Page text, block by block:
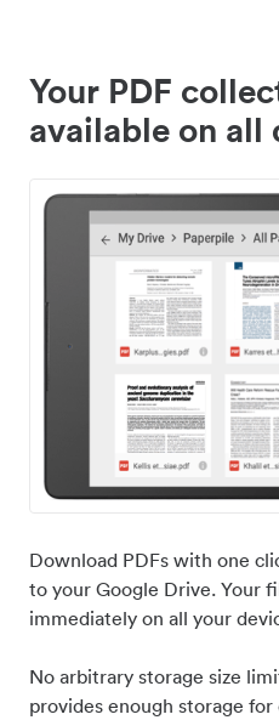
Your PDF
available on all
Download PDFs with one
to your Google Drive. Your
immediately on all your
No arbitrary storage size
provides enough storage